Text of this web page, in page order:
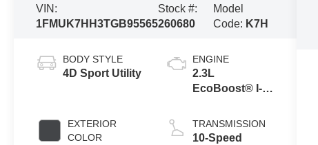
VIN:
1FMUK7HH3TGB95565
Stock #:
260680
Model
Code: K7H
BODY STYLE
4D Sport Utility
EXTERIOR
COLOR
ENGINE
2.3L
EcoBoost® I-4
Auto Start-Stop
Technology
TRANSMISSION
10-Speed